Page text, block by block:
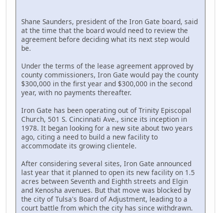
Shane Saunders, president of the Iron Gate board, said
at the time that the board would need to review the
agreement before deciding what its next step would
be.
Under the terms of the lease agreement approved by
county commissioners, Iron Gate would pay the county
$300,000 in the first year and $300,000 in the second
year, with no payments thereafter.
Iron Gate has been operating out of Trinity Episcopal
Church, 501 S. Cincinnati Ave., since its inception in
1978. It began looking for a new site about two years
ago, citing a need to build a new facility to
accommodate its growing clientele.
After considering several sites, Iron Gate announced
last year that it planned to open its new facility on 1.5
acres between Seventh and Eighth streets and Elgin
and Kenosha avenues. But that move was blocked by
the city of Tulsa's Board of Adjustment, leading to a
court battle from which the city has since withdrawn.